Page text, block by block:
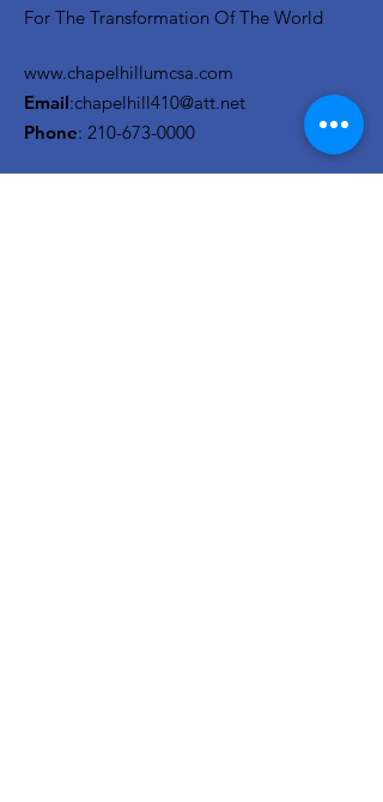
For The Transformation Of The World
www.chapelhillumcsa.com
Email:chapelhill410@att.net
Phone: 210-673-0000